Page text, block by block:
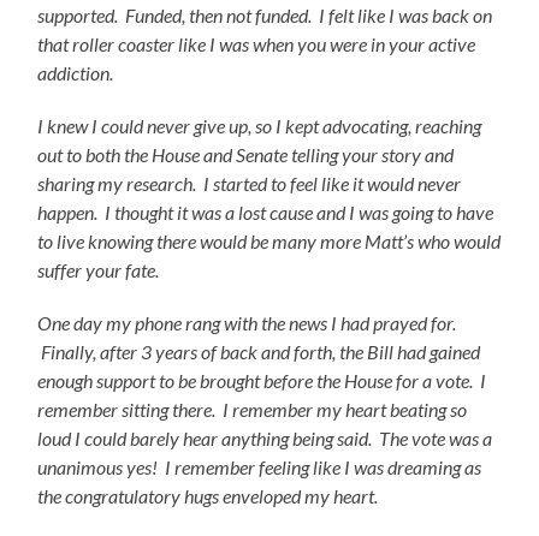
supported. Funded, then not funded. I felt like I was back on
that roller coaster like I was when you were in your active
addiction.
I knew I could never give up, so I kept advocating, reaching
out to both the House and Senate telling your story and
sharing my research. I started to feel like it would never
happen. I thought it was a lost cause and I was going to have
to live knowing there would be many more Matt’s who would
suffer your fate.
One day my phone rang with the news I had prayed for.
Finally, after 3 years of back and forth, the Bill had gained
enough support to be brought before the House for a vote. I
remember sitting there. I remember my heart beating so
loud I could barely hear anything being said. The vote was a
unanimous yes! I remember feeling like I was dreaming as
the congratulatory hugs enveloped my heart.